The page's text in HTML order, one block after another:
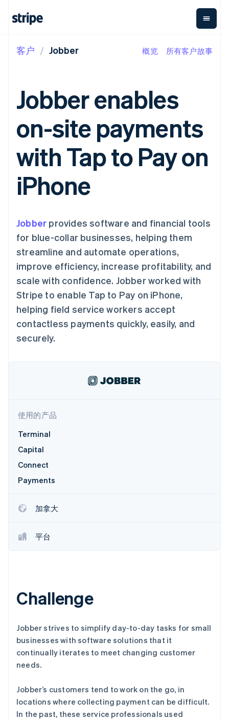
支付
在线支付
Managed
Payments
方案
Payment links
无代码支付
Checkout
面
Elements
methods
接入 125+ 种支
付方式
Terminal
Authorization
Boost
化
Link
加速结账
Metronome
按用量计费
订阅管理
一次性或定期
账单
会计自动化
自定义报告
Data Pipeline
资金管
Payouts
方打款
Crypto
稳定币
发行和
平台
更多
Atlas
初创企业注册
Climate
碳移除
按企业阶段
按应用场景
智能体商务
加密货币
电子商务
嵌入式金融
财务自动化
全球化企业
资金管理
平台
SaaS
按行业
AI 企业
创作者经济
酒店、旅游与休闲
专业服务
公共部门
零售
文档
Stripe Apps
接受线上付款
实施预置结账流程
构建平台或交易市场
管理订阅
通过智能体配置和管理服
务
资源
应用集成
代码示例
开发者博客
支持
获取支持
托管支持方案
专业服务
产品路线图
Sessions 年度大会
招聘
资讯中心
Stripe Press
联系
联系销售
客户 Jobber 概览 所有客户故事
Jobber enables
on-site payments
with Tap to Pay on
iPhone
Jobber provides software and financial tools
for blue-collar businesses, helping them
streamline and automate operations,
improve efficiency, increase profitability, and
scale with confidence. Jobber worked with
Stripe to enable Tap to Pay on iPhone,
helping field service workers accept
contactless payments quickly, easily, and
securely.
使用的产品
Terminal
Capital
Connect
Payments
加拿大
平台
Challenge
Jobber strives to simplify day-to-day tasks for small
businesses with software solutions that it
continually iterates to meet changing customer
needs.
Jobber’s customers tend to work on the go, in
locations where collecting payment can be difficult.
In the past, these service professionals used